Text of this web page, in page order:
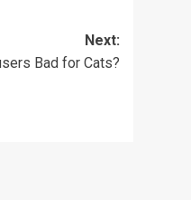
Next:
Bad for Cats?